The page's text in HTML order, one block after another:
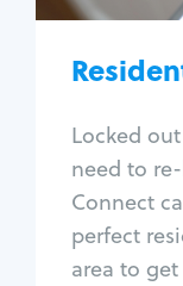
Locked
need to
Connect
perfect
area to